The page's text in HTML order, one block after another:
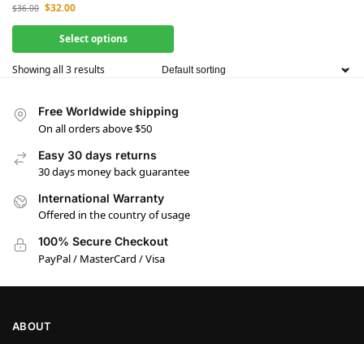
$36.00 $32.00
Select options
Showing all 3 results
Free Worldwide shipping
On all orders above $50
Easy 30 days returns
30 days money back guarantee
International Warranty
Offered in the country of usage
100% Secure Checkout
PayPal / MasterCard / Visa
ABOUT